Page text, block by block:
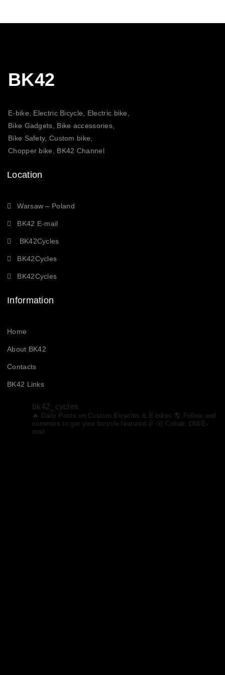
Follow on Instagram
BK42
E-bike, Electric Bicycle, Electric bike,
Bike Gadgets, Bike accessories,
Bike Safety, Custom bike,
Chopper bike, BK42 Channel
Location
Warsaw – Poland
BK42 E-mail
BK42Cycles
BK42Cycles
BK42Cycles
Information
Home
About BK42
Contacts
BK42 Links
bk42_cycles
🔥 Daily Posts on Custom Bicycles & E-bikes 🌎 Follow and
comment to get your bicycle featured ✌️ ✉️ Collab: DM/E-
mail